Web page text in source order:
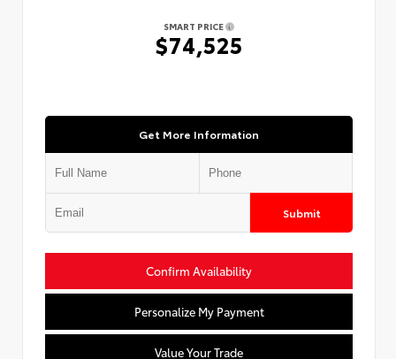
SMART PRICE
$74,525
Get More Information
Submit
Confirm Availability
Personalize My Payment
Value Your Trade